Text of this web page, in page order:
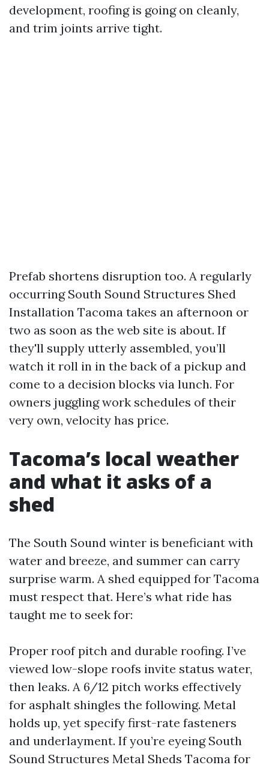
development, roofing is going on cleanly,
and trim joints arrive tight.
Prefab shortens disruption too. A regularly
occurring South Sound Structures Shed
Installation Tacoma takes an afternoon or
two as soon as the web site is about. If
they'll supply utterly assembled, you’ll
watch it roll in in the back of a pickup and
come to a decision blocks via lunch. For
owners juggling work schedules of their
very own, velocity has price.
Tacoma’s local weather
and what it asks of a
shed
The South Sound winter is beneficiant with
water and breeze, and summer can carry
surprise warm. A shed equipped for Tacoma
must respect that. Here’s what ride has
taught me to seek for:
Proper roof pitch and durable roofing. I’ve
viewed low-slope roofs invite status water,
then leaks. A 6/12 pitch works effectively
for asphalt shingles the following. Metal
holds up, yet specify first-rate fasteners
and underlayment. If you’re eyeing South
Sound Structures Metal Sheds Tacoma for